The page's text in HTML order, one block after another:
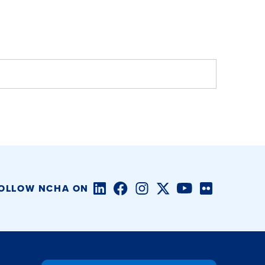
NCHA ON LinkedInFacebookInstagramTwitter/XYouTube
Flickr